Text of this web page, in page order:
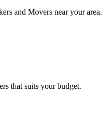
and Movers near your area.
that suits your budget.